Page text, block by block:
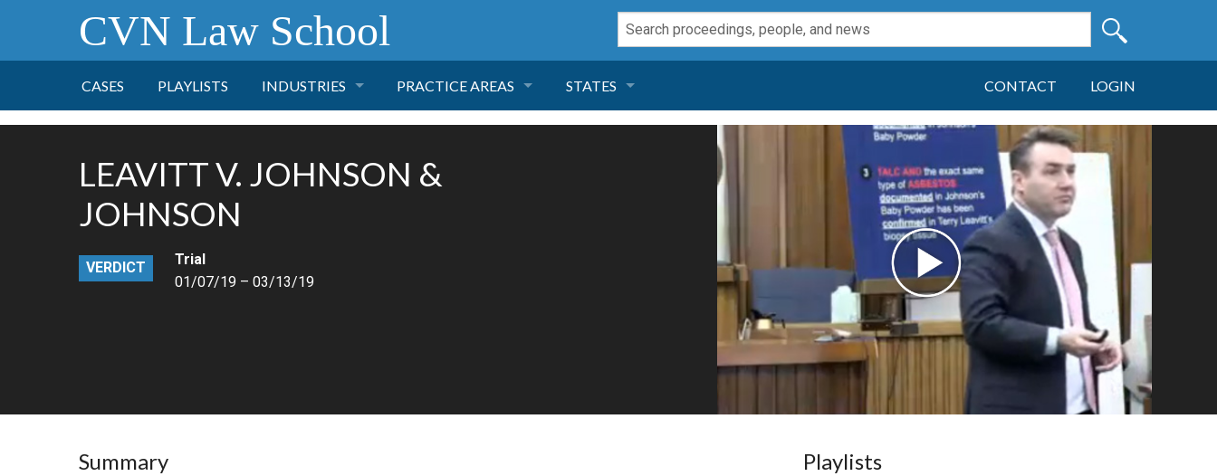
CVN Law School
CASES PLAYLISTS INDUSTRIES
FINANCE
PHARMACEUTICAL
PRACTICE AREAS
PRODUCT LIABILITY
STATES CONTACT LOGIN
LEAVITT V. JOHNSON &
JOHNSON
VERDICT
Trial
01/07/19 – 03/13/19
Summary Playlists